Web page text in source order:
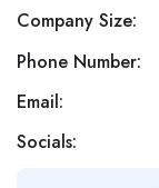
Company Size:
Phone Number:
Email:
Socials: